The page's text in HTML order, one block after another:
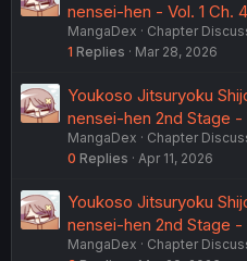
nensei-hen - Vol. 1 Ch.
MangaDex
Chapter
1 Replies Mar 28, 2026
Youkoso Jitsuryoku
nensei-hen 2nd Stage -
MangaDex
Chapter
0 Replies Apr 11, 2026
Youkoso Jitsuryoku
nensei-hen 2nd Stage -
MangaDex
Chapter